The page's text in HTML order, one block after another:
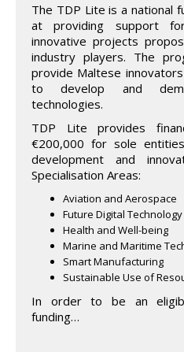
The TDP Lite is a national
at providing support
innovative projects
industry players. The
provide Maltese
to develop and
technologies.
TDP Lite provides
€200,000 for sole
development and
Specialisation Areas:
Aviation and Aerospace
Future Digital Technology
Health and Well-being
Marine and Maritime
Smart Manufacturing
Sustainable Use of
In order to be an
funding…